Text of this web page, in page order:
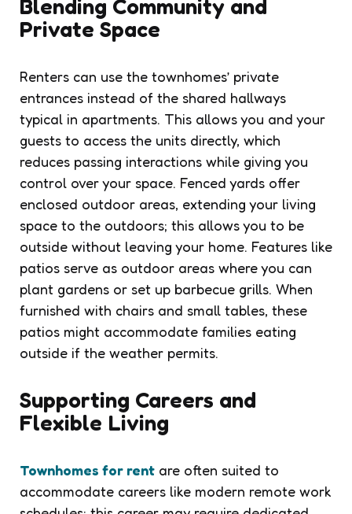
Blending Community and
Private Space
Renters can use the townhomes’ private
entrances instead of the shared hallways
typical in apartments. This allows you and your
guests to access the units directly, which
reduces passing interactions while giving you
control over your space. Fenced yards offer
enclosed outdoor areas, extending your living
space to the outdoors; this allows you to be
outside without leaving your home. Features like
patios serve as outdoor areas where you can
plant gardens or set up barbecue grills. When
furnished with chairs and small tables, these
patios might accommodate families eating
outside if the weather permits.
Supporting Careers and
Flexible Living
Townhomes for rent are often suited to
accommodate careers like modern remote work